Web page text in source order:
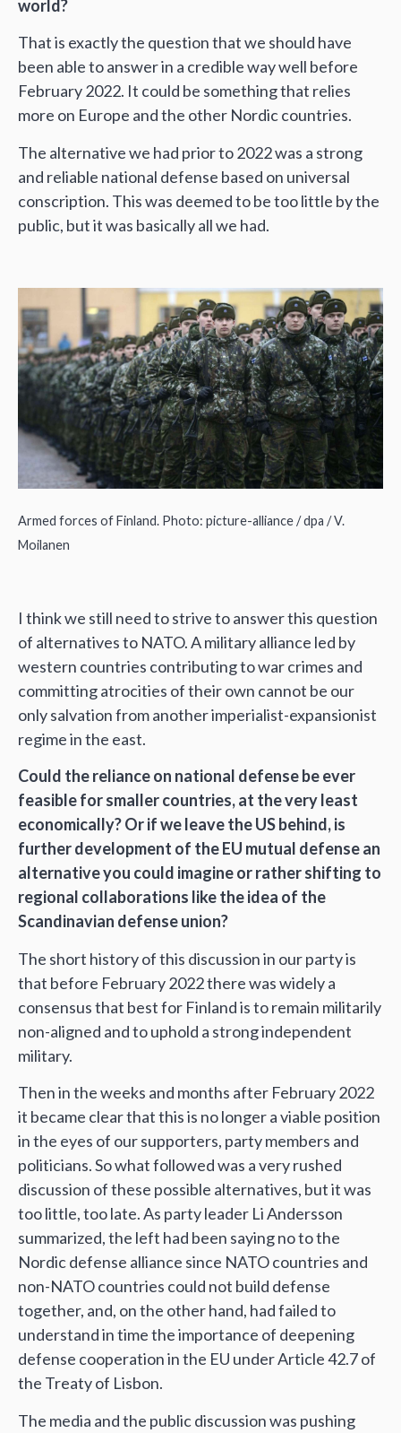
world?
That is exactly the question that we should have
been able to answer in a credible way well before
February 2022. It could be something that relies
more on Europe and the other Nordic countries.
The alternative we had prior to 2022 was a strong
and reliable national defense based on universal
conscription. This was deemed to be too little by the
public, but it was basically all we had.
Armed forces of Finland. Photo: picture-alliance / dpa / V.
Moilanen
I think we still need to strive to answer this question
of alternatives to NATO. A military alliance led by
western countries contributing to war crimes and
committing atrocities of their own cannot be our
only salvation from another imperialist-expansionist
regime in the east.
Could the reliance on national defense be ever
feasible for smaller countries, at the very least
economically? Or if we leave the US behind, is
further development of the EU mutual defense an
alternative you could imagine or rather shifting to
regional collaborations like the idea of the
Scandinavian defense union?
The short history of this discussion in our party is
that before February 2022 there was widely a
consensus that best for Finland is to remain militarily
non-aligned and to uphold a strong independent
military.
Then in the weeks and months after February 2022
it became clear that this is no longer a viable position
in the eyes of our supporters, party members and
politicians. So what followed was a very rushed
discussion of these possible alternatives, but it was
too little, too late. As party leader Li Andersson
summarized, the left had been saying no to the
Nordic defense alliance since NATO countries and
non-NATO countries could not build defense
together, and, on the other hand, had failed to
understand in time the importance of deepening
defense cooperation in the EU under Article 42.7 of
the Treaty of Lisbon.
The media and the public discussion was pushing